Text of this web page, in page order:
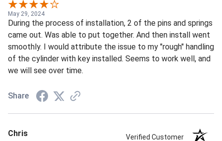
May 29, 2024
During the process of installation, 2 of the pins and springs
came out. Was able to put together. And then install went
smoothly. I would attribute the issue to my "rough" handling
of the cylinder with key installed. Seems to work well, and
we will see over time.
Share
Chris Verified Customer